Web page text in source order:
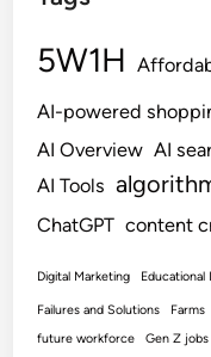
5W1H
AI-powered
AI Overview AI
AI Tools
ChatGPT content
Digital Marketing
Failures and Solutions Farms
future workforce
Gen Z jobs